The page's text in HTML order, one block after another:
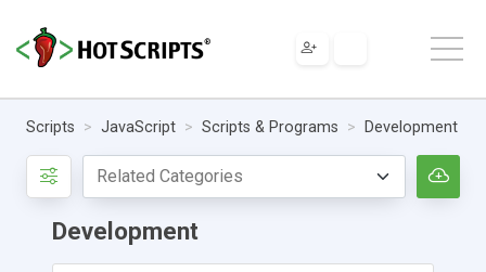
Scripts JavaScript Scripts & Programs Development
Development